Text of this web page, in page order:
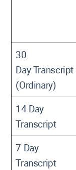
30
Day Transcript
(Ordinary)
14 Day
Transcript
7 Day
Transcript